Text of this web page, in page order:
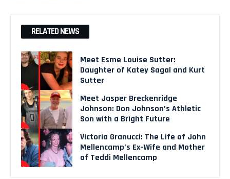
RELATED NEWS
Meet Esme Louise Sutter:
Daughter of Katey Sagal and Kurt
Sutter
Meet Jasper Breckenridge
Johnson: Don Johnson’s Athletic
Son with a Bright Future
Victoria Granucci: The Life of John
Mellencamp’s Ex-Wife and Mother
of Teddi Mellencamp